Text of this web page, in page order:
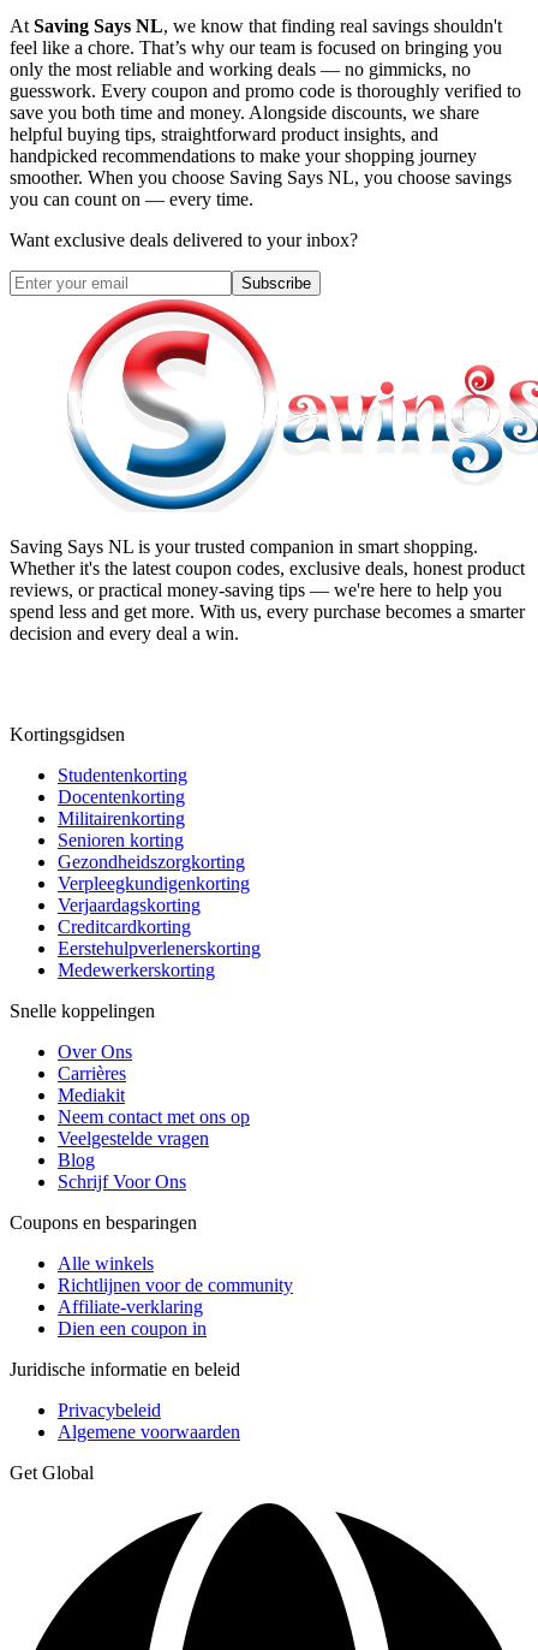
At Saving Says NL, we know that finding real savings shouldn't
feel like a chore. That’s why our team is focused on bringing you
only the most reliable and working deals — no gimmicks, no
guesswork. Every coupon and promo code is thoroughly verified to
save you both time and money. Alongside discounts, we share
helpful buying tips, straightforward product insights, and
handpicked recommendations to make your shopping journey
smoother. When you choose Saving Says NL, you choose savings
you can count on — every time.
Want exclusive deals delivered to your inbox?
Subscribe
Saving Says NL is your trusted companion in smart shopping.
Whether it's the latest coupon codes, exclusive deals, honest product
reviews, or practical money-saving tips — we're here to help you
spend less and get more. With us, every purchase becomes a smarter
decision and every deal a win.
Kortingsgidsen
Studentenkorting
Docentenkorting
Militairenkorting
Senioren korting
Gezondheidszorgkorting
Verpleegkundigenkorting
Verjaardagskorting
Creditcardkorting
Eerstehulpverlenerskorting
Medewerkerskorting
Snelle koppelingen
Over Ons
Carrières
Mediakit
Neem contact met ons op
Veelgestelde vragen
Blog
Schrijf Voor Ons
Coupons en besparingen
Alle winkels
Richtlijnen voor de community
Affiliate-verklaring
Dien een coupon in
Juridische informatie en beleid
Privacybeleid
Algemene voorwaarden
Get Global